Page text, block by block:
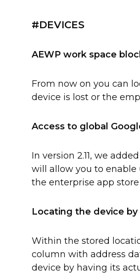
#DEVICES
AEWP work space
From now on you can
device is lost or the
Access to global
In version 2.11, we
will allow you to enable
the enterprise app
Locating the device by
Within the stored
column with address
device by having its